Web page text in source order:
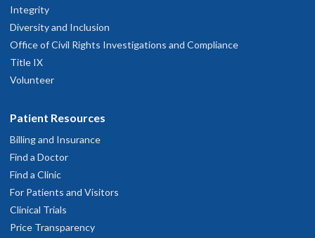
Integrity
Diversity and Inclusion
Office of Civil Rights Investigations and Compliance
Title IX
Volunteer
Patient Resources
Billing and Insurance
Find a Doctor
Find a Clinic
For Patients and Visitors
Clinical Trials
Price Transparency